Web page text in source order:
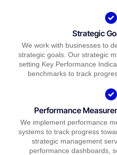
Strategic
We work with businesses to
strategic goals. Our strategic
setting Key Performance
benchmarks to track
Performance
We implement performance
systems to track progress
strategic management
performance dashboards,